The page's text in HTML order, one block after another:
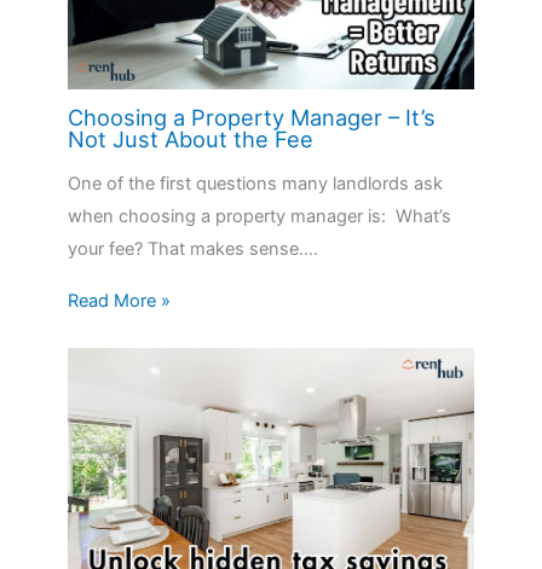
Choosing a Property Manager – It’s
Not Just About the Fee
One of the first questions many landlords ask
when choosing a property manager is: What’s
your fee? That makes sense.…
Read More »